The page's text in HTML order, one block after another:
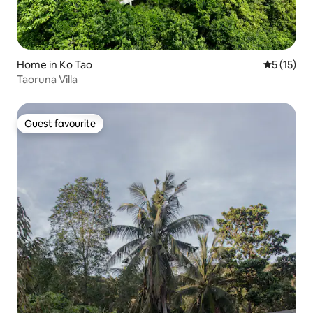
Home in Ko Tao 5 out of 5
5 (15)
Taoruna Villa
Guest favourite
Guest favourite